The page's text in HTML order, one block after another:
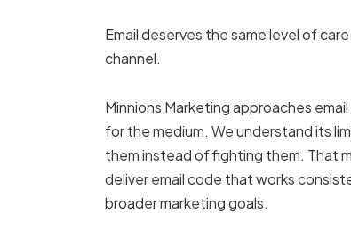
Email deserves the same level of
channel.
Minnions Marketing approaches
for the medium. We understand its
them instead of fighting them. That
deliver email code that works
broader marketing goals.